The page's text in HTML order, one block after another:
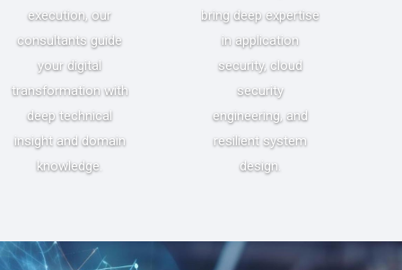
execution, our
consultants guide
your digital
transformation with
deep technical
insight and domain
knowledge.
bring deep expertise
in application
security, cloud
security
engineering, and
resilient system
design.